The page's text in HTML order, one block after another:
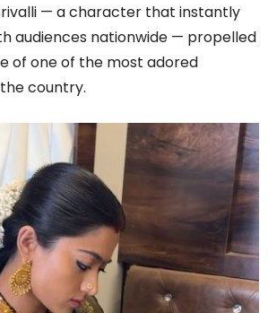
— a character that instantly
audiences nationwide — propelled
of one of the most adored
country.